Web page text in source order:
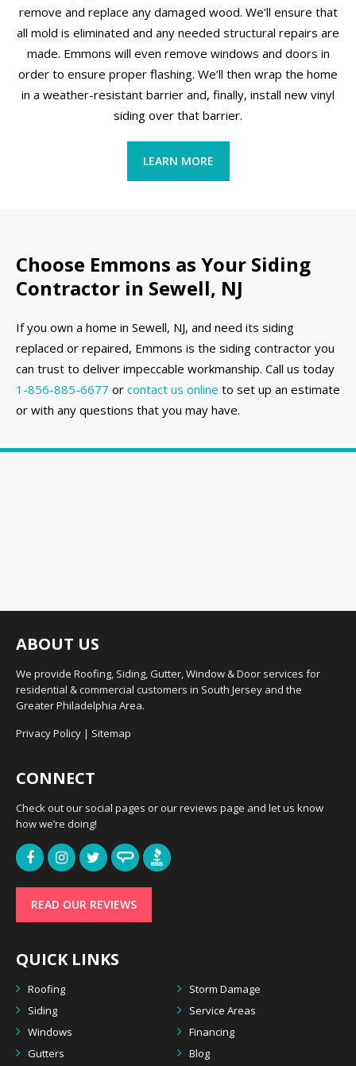
remove and replace any damaged wood. We’ll ensure that
all mold is eliminated and any needed structural repairs are
made. Emmons will even remove windows and doors in
order to ensure proper flashing. We’ll then wrap the home
in a weather-resistant barrier and, finally, install new vinyl
siding over that barrier.
LEARN MORE
Choose Emmons as Your Siding
Contractor in Sewell, NJ
If you own a home in Sewell, NJ, and need its siding
replaced or repaired, Emmons is the siding contractor you
can trust to deliver impeccable workmanship. Call us today
1-856-885-6677 or contact us online to set up an estimate
or with any questions that you may have.
ABOUT US
We provide Roofing, Siding, Gutter, Window & Door services for
residential & commercial customers in South Jersey and the
Greater Philadelphia Area.
Privacy Policy | Sitemap
CONNECT
Check out our social pages or our reviews page and let us know
how we’re doing!
READ OUR REVIEWS
QUICK LINKS
Roofing
Storm Damage
Siding
Service Areas
Windows
Financing
Gutters
Blog